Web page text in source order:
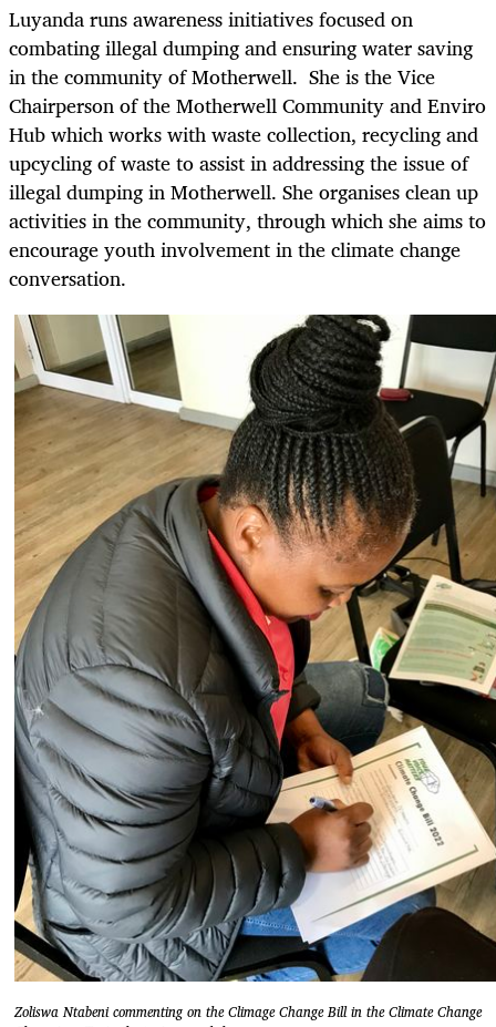
Luyanda runs awareness initiatives focused on
combating illegal dumping and ensuring water saving
in the community of Motherwell. She is the Vice
Chairperson of the Motherwell Community and Enviro
Hub which works with waste collection, recycling and
upcycling of waste to assist in addressing the issue of
illegal dumping in Motherwell. She organises clean up
activities in the community, through which she aims to
encourage youth involvement in the climate change
conversation.
Zoliswa Ntabeni commenting on the Climage Change Bill in the Climate Change